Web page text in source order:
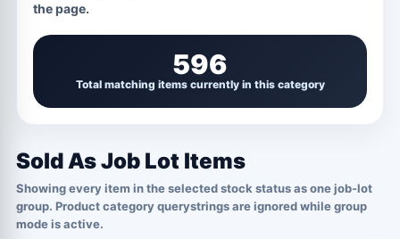
the page.
596
Total matching items currently in this category
Sold As Job Lot Items
Showing every item in the selected stock status as one job-lot
group. Product category querystrings are ignored while group
mode is active.